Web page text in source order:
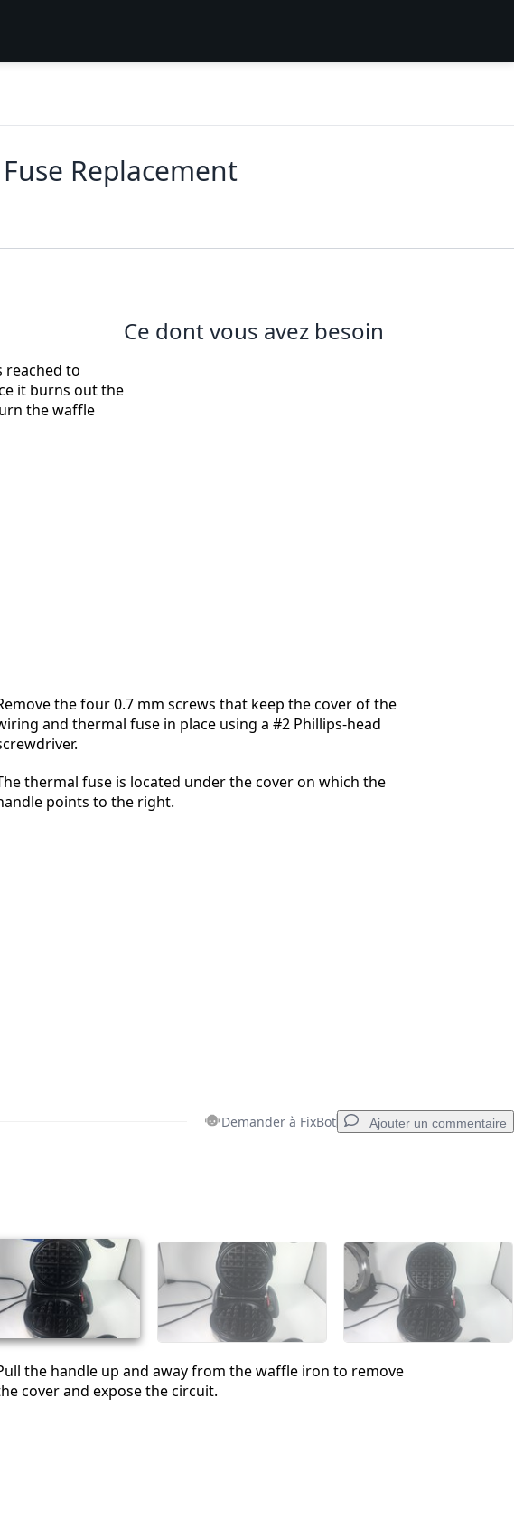
Replacement
reached to
it burns out the
the waffle
Ce dont vous avez besoin
the four 0.7 mm screws that keep the cover of the
and thermal fuse in place using a #2 Phillips-head
thermal fuse is located under the cover on which the
points to the right.
Demander à FixBot Ajouter un commentaire
Annuler Publier un commentaire
the handle up and away from the waffle iron to remove
cover and expose the circuit.